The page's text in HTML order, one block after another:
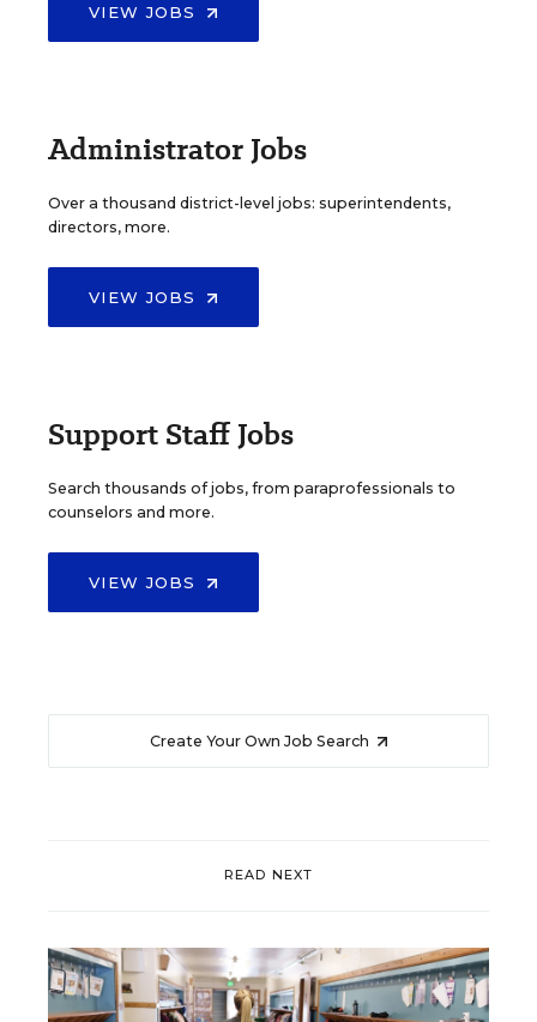
VIEW JOBS
Administrator Jobs
Over a thousand district-level jobs: superintendents,
directors, more.
VIEW JOBS
Support Staff Jobs
Search thousands of jobs, from paraprofessionals to
counselors and more.
VIEW JOBS
Create Your Own Job Search
READ NEXT